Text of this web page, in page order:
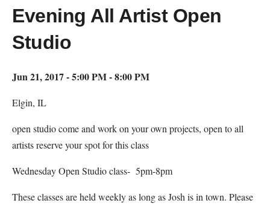
Evening All Artist Open
Studio
Jun 21, 2017 - 5:00 PM - 8:00 PM
Elgin, IL
open studio come and work on your own projects, open to all
artists reserve your spot for this class
Wednesday Open Studio class- 5pm-8pm
These classes are held weekly as long as Josh is in town. Please